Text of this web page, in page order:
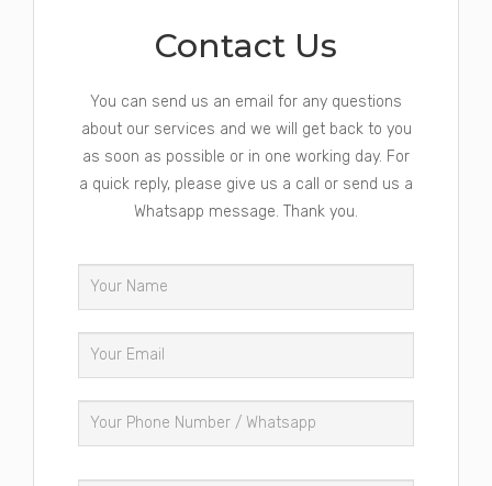
Contact Us
You can send us an email for any questions
about our services and we will get back to you
as soon as possible or in one working day. For
a quick reply, please give us a call or send us a
Whatsapp message. Thank you.